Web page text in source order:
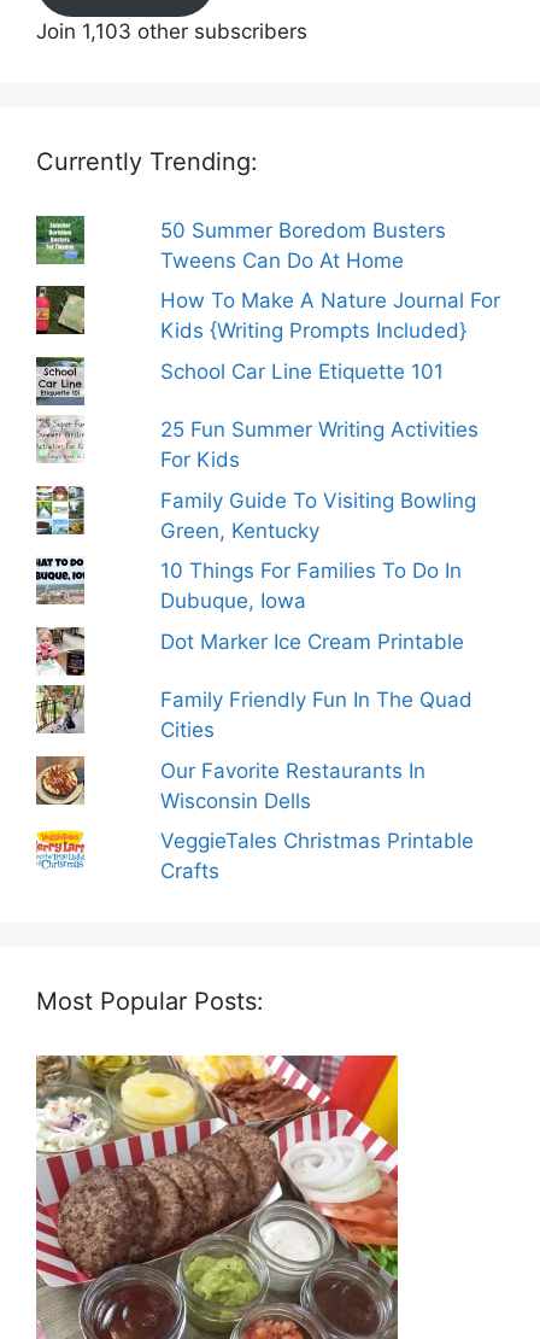
Join 1,103 other subscribers
Currently Trending:
50 Summer Boredom Busters
Tweens Can Do At Home
How To Make A Nature Journal For
Kids {Writing Prompts Included}
School Car Line Etiquette 101
25 Fun Summer Writing Activities
For Kids
Family Guide To Visiting Bowling
Green, Kentucky
10 Things For Families To Do In
Dubuque, Iowa
Dot Marker Ice Cream Printable
Family Friendly Fun In The Quad
Cities
Our Favorite Restaurants In
Wisconsin Dells
VeggieTales Christmas Printable
Crafts
Most Popular Posts: